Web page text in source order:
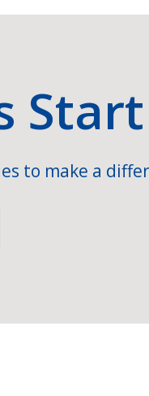
to make a